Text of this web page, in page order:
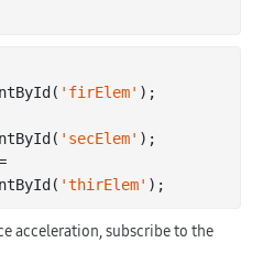
'firElem' );
'secElem' );
'thirElem'
acceleration, subscribe to the